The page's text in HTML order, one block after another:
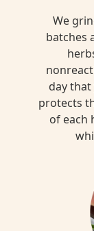
We
batches
day
protects
of each